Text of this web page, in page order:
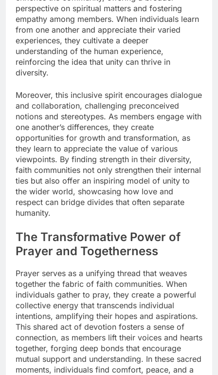
perspective on spiritual matters and fostering
empathy among members. When individuals learn
from one another and appreciate their varied
experiences, they cultivate a deeper
understanding of the human experience,
reinforcing the idea that unity can thrive in
diversity.
Moreover, this inclusive spirit encourages dialogue
and collaboration, challenging preconceived
notions and stereotypes. As members engage with
one another’s differences, they create
opportunities for growth and transformation, as
they learn to appreciate the value of various
viewpoints. By finding strength in their diversity,
faith communities not only strengthen their internal
ties but also offer an inspiring model of unity to
the wider world, showcasing how love and
respect can bridge divides that often separate
humanity.
The Transformative Power of
Prayer and Togetherness
Prayer serves as a unifying thread that weaves
together the fabric of faith communities. When
individuals gather to pray, they create a powerful
collective energy that transcends individual
intentions, amplifying their hopes and aspirations.
This shared act of devotion fosters a sense of
connection, as members lift their voices and hearts
together, forging deep bonds that encourage
mutual support and understanding. In these sacred
moments, individuals find comfort, peace, and a